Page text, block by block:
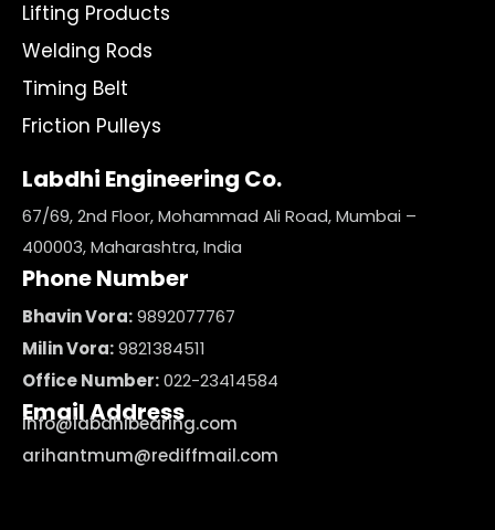
Lifting Products
Welding Rods
Timing Belt
Friction Pulleys
Labdhi Engineering Co.
67/69, 2nd Floor, Mohammad Ali Road, Mumbai –
400003, Maharashtra, India
Phone Number
Bhavin Vora:9892077767
Milin Vora:9821384511
Office Number:022-23414584
Email Address
info@labdhibearing.com
arihantmum@rediffmail.com